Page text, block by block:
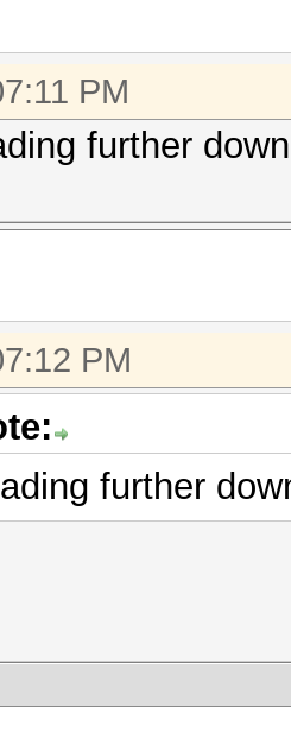
PM
further
PM
further